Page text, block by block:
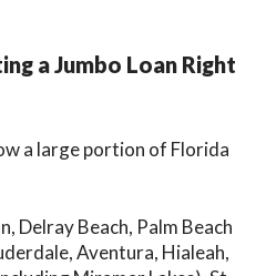
a Jumbo Loan Right
a large portion of Florida
Delray Beach, Palm Beach
Aventura, Hialeah,